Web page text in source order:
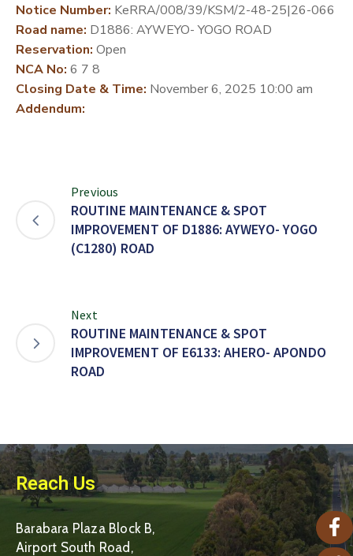
Notice Number: KeRRA/008/39/KSM/2-48-25|26-066
Road name: D1886: AYWEYO- YOGO ROAD
Reservation: Open
NCA No: 6 7 8
Closing Date & Time: November 6, 2025 10:00 am
Addendum:
Previous
ROUTINE MAINTENANCE & SPOT
IMPROVEMENT OF D1886: AYWEYO- YOGO
(C1280) ROAD
Next
ROUTINE MAINTENANCE & SPOT
IMPROVEMENT OF E6133: AHERO- APONDO
ROAD
Reach Us
Barabara Plaza Block B,
Airport South Road,